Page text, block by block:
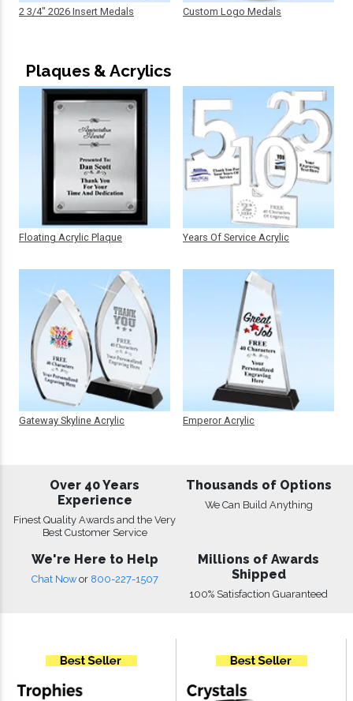
2 3/4" 2026 Insert Medals Custom Logo Medals
Plaques & Acrylics
Floating Acrylic Plaque
Gateway Skyline Acrylic
Years Of Service Acrylic
Emperor Acrylic
Over 40 Years
Experience
Finest Quality Awards and the Very
Best Customer Service
Thousands of Options
We Can Build Anything
We're Here to Help
Chat Now or 800-227-1507
Millions of Awards
Shipped
100% Satisfaction Guaranteed